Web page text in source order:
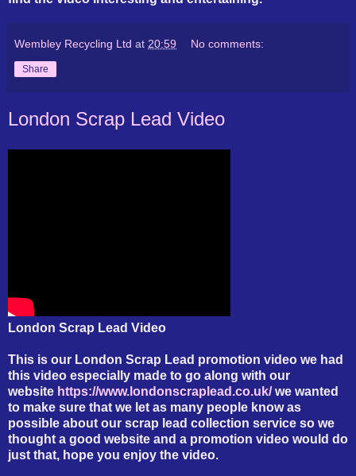
Wembley Recycling Ltd at 20:59 No comments:
Share
London Scrap Lead Video
London Scrap Lead Video
This is our London Scrap Lead promotion video we had
this video especially made to go along with our
website https://www.londonscraplead.co.uk/we wanted
to make sure that we let as many people know as
possible about our scrap lead collection service so we
thought a good website and a promotion video would do
just that, hope you enjoy the video.